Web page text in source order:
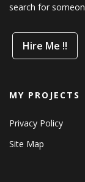
search for
Hire Me !!
MY PROJECTS
Privacy Policy
Site Map